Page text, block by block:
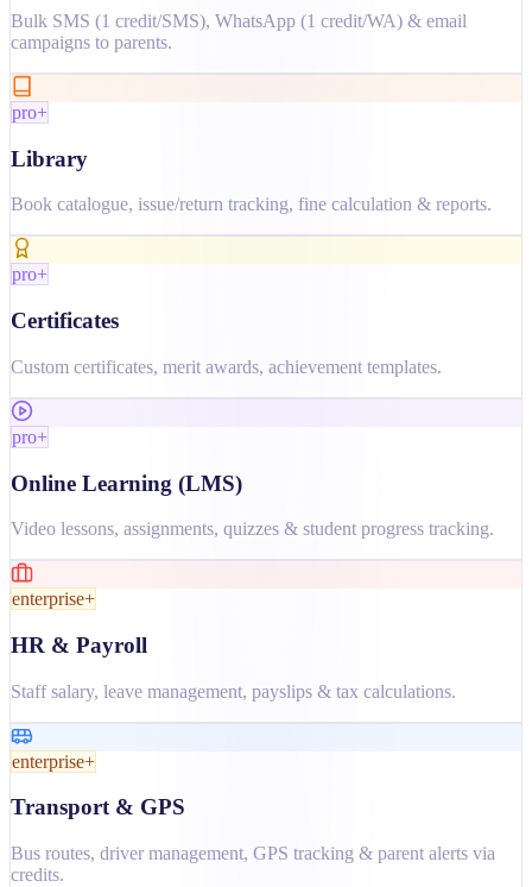
Bulk SMS (1 credit/SMS), WhatsApp (1 credit/WA) & email
campaigns to parents.
pro+
Library
Book catalogue, issue/return tracking, fine calculation & reports.
pro+
Certificates
Custom certificates, merit awards, achievement templates.
pro+
Online Learning (LMS)
Video lessons, assignments, quizzes & student progress tracking.
enterprise+
HR & Payroll
Staff salary, leave management, payslips & tax calculations.
enterprise+
Transport & GPS
Bus routes, driver management, GPS tracking & parent alerts via
credits.